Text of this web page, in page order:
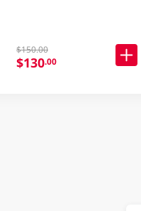
$150.00
$130.00